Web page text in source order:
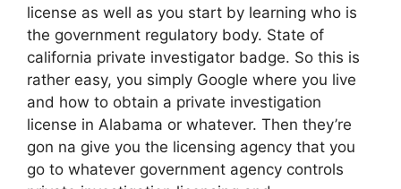
license as well as you start by learning who is
the government regulatory body. State of
california private investigator badge. So this is
rather easy, you simply Google where you live
and how to obtain a private investigation
license in Alabama or whatever. Then they’re
gon na give you the licensing agency that you
go to whatever government agency controls